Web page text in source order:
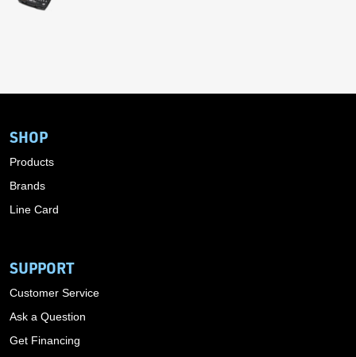
SHOP
Products
Brands
Line Card
SUPPORT
Customer Service
Ask a Question
Get Financing